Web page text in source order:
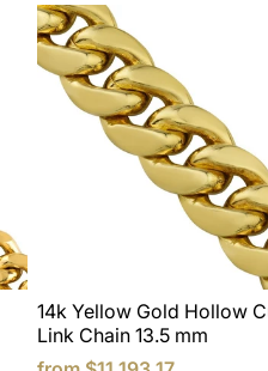
14k Yellow Gold Hollow
Link Chain 13.5 mm